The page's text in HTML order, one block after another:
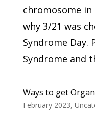
chromosome
why 3/21 was
Syndrome Day.
Syndrome and
Ways to get
February 2023,